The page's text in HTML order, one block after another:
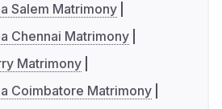
Salem Matrimony
Chennai Matrimony
Matrimony
Coimbatore Matrimony